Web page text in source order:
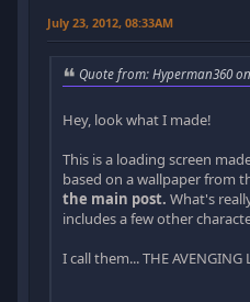
July 23, 2012, 08:33AM
Quote from: Hyperman360
Hey, look what I made!
This is a loading screen
based on a wallpaper from
the main post. What's
includes a few other
I call them... THE AVENGING